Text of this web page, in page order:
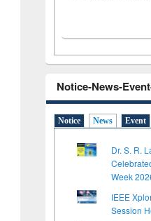
Notice-News-
Notice News Event
Dr. S. R.
Week
IEEE
Session